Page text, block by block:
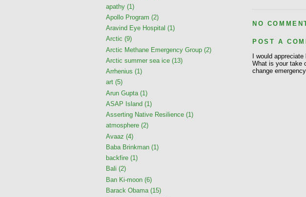
NO
POST A
I would
What is your take
change
apathy (1)
Apollo Program (2)
Aravind Eye Hospital (1)
Arctic (9)
Arctic Methane Emergency Group (2)
Arctic summer sea ice (13)
Arrhenius (1)
art (5)
Arun Gupta (1)
ASAP Island (1)
Asserting Native Resilience (1)
atmosphere (2)
Avaaz (4)
Baba Brinkman (1)
backfire (1)
Bali (2)
Ban Ki-moon (6)
Barack Obama (15)